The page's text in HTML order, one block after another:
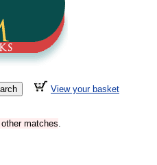
View your basket
matches.